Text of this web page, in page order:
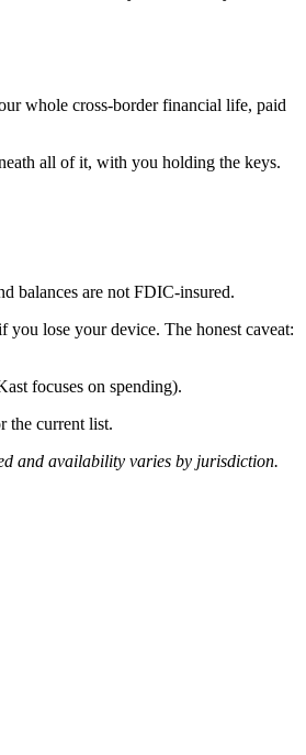
whole cross-border financial life, paid
all of it, with you holding the keys.
balances are not FDIC-insured.
lose your device. The honest caveat:
focuses on spending).
the current list.
and availability varies by jurisdiction.